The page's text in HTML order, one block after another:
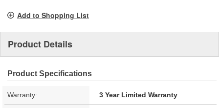
Add to Shopping List
Product Details
Product Specifications
Warranty: 3 Year Limited Warranty